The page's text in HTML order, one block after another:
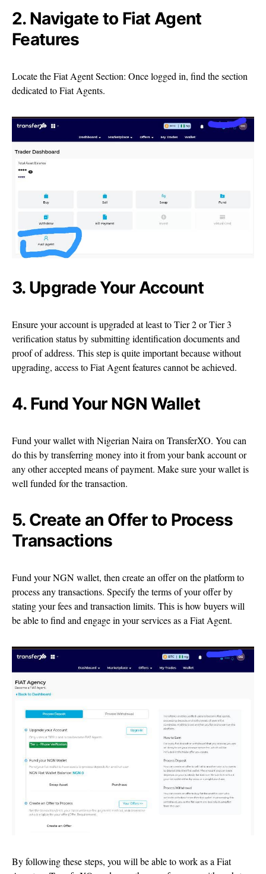
2. Navigate to Fiat Agent
Features
Locate the Fiat Agent Section: Once logged in, find the section
dedicated to Fiat Agents.
3. Upgrade Your Account
Ensure your account is upgraded at least to Tier 2 or Tier 3
verification status by submitting identification documents and
proof of address. This step is quite important because without
upgrading, access to Fiat Agent features cannot be achieved.
4. Fund Your NGN Wallet
Fund your wallet with Nigerian Naira on TransferXO. You can
do this by transferring money into it from your bank account or
any other accepted means of payment. Make sure your wallet is
well funded for the transaction.
5. Create an Offer to Process
Transactions
Fund your NGN wallet, then create an offer on the platform to
process any transactions. Specify the terms of your offer by
stating your fees and transaction limits. This is how buyers will
be able to find and engage in your services as a Fiat Agent.
By following these steps, you will be able to work as a Fiat